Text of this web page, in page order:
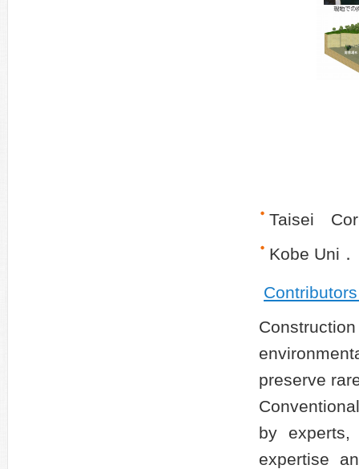
Taisei
Kobe Uni．
preserve
by
expertise